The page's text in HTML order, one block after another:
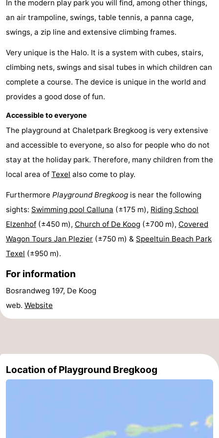
Koog
Oudeschild
De
Waal
-
Oosterend
Nature
Most
beautiful
Spend
night
-
Bosch
Zee
-
Vlijt
Hoeve
-
en
Zeezicht
Strandhuys
-
Strandplevier
Bed
breakfasts)
Cottages
't-
In the modern play park you will find, among other things,
an air trampoline, swings, table tennis, a panna cage,
swings, a zip line and extensive climbing frames.
Very unique is the Halo. It is a system with cubes, stairs,
climbing nets, swings and sisal tubes in which children can
complete a course. The device is unique in the world and
provides a good dose of fun.
Accessible to everyone
The playground at Chaletpark Bregkoog is very extensive
and accessible to everyone, so also for people who do not
stay at the holiday park. Therefore, many children from the
local area of Texel also come to play.
Furthermore Playground Bregkoog is near the following
sights: Swimming pool Calluna (±175 m), Riding School
Elzenhof (±450 m), Church of De Koog (±700 m), Covered
Wagon Tours Jan Plezier (±750 m) & Speeltuin Beach Park
Texel (±950 m).
For information
Bosrandweg 197, De Koog
web. Website
Location of Playground Bregkoog